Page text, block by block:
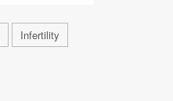
Infertility